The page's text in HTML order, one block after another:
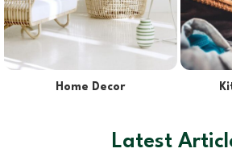
Lights & Lampshades
Latest